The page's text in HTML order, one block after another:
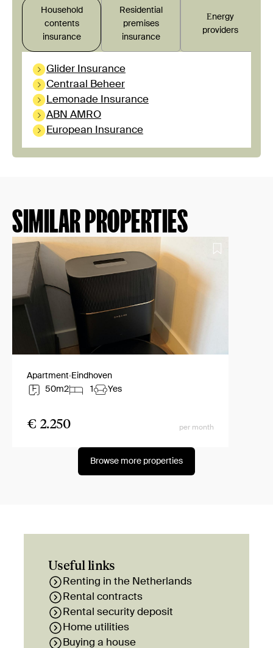
Household
contents
insurance
Residential
premises
insurance
Εnergy
providers
Glider Insurance
Centraal Beheer
Lemonade Insurance
ABN AMRO
European Insurance
SIMILAR PROPERTIES
Apartment Eindhoven
50m2
1 Yes
€ 2.250 per month
Browse more properties
Useful links
Renting in the Netherlands
Rental contracts
Rental security deposit
Home utilities
Buying a house